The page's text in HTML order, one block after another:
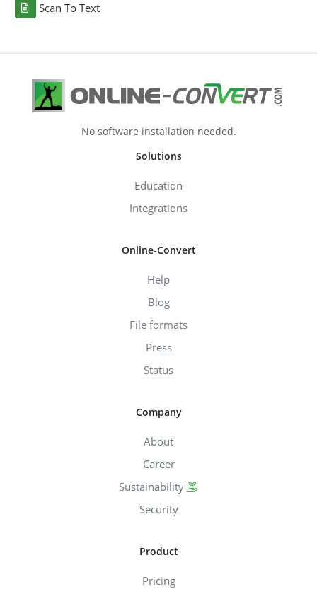
Scan To Text
No software installation needed.
Solutions
Education
Integrations
Online-Convert
Help
Blog
File formats
Press
Status
Company
About
Career
Sustainability
Security
Product
Pricing